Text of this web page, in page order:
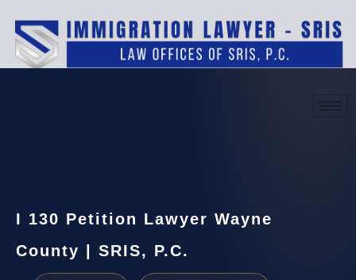
I 130 Petition Lawyer Wayne
County | SRIS, P.C.